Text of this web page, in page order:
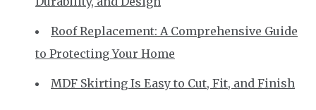
Roof Replacement: A Comprehensive Guide
to Protecting Your Home
MDF Skirting Is Easy to Cut, Fit, and Finish